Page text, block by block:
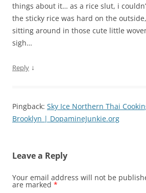
things about it… as a rice slut, i
the sticky rice was hard on the
sitting around in those cute little
sigh…
Reply ↓
Pingback: Sky Ice Northern Thai
Brooklyn | DopamineJunkie.org
Leave a Reply
Your email address will not be
are marked *